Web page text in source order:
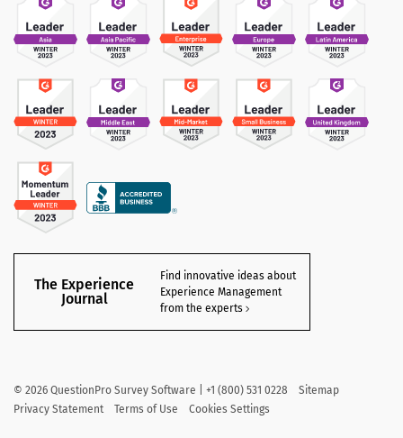
The Experience
Journal
Find innovative ideas about
Experience Management
from the experts
© 2026 QuestionPro Survey Software | +1 (800) 531 0228
Sitemap
Privacy Statement
Terms of Use Cookies Settings